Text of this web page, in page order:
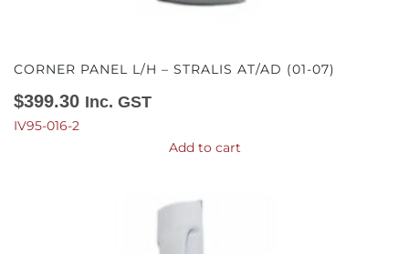
CORNER PANEL L/H – STRALIS AT/AD (01-07)
$399.30 Inc. GST
IV95-016-2
Add to cart